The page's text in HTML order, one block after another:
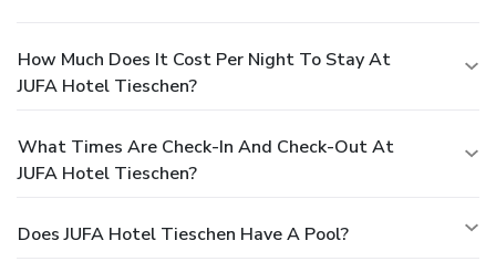
How Much Does It Cost Per Night To Stay At
JUFA Hotel Tieschen?
What Times Are Check-In And Check-Out At
JUFA Hotel Tieschen?
Does JUFA Hotel Tieschen Have A Pool?